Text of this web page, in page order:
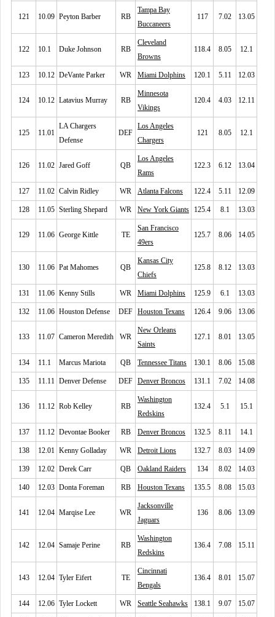
121 10.09 Peyton Barber RB
Tampa Bay
Buccaneers
117 7.02 13.05
122 10.1 Duke Johnson RB
Cleveland
Browns
118.4 8.05 12.1
123 10.12 DeVante Parker WR Miami Dolphins 120.1 5.11 12.03
124 10.12 Latavius Murray RB
Minnesota
Vikings
120.4 4.03 12.11
125 11.01
LA Chargers
Defense
DEF
Los Angeles
Chargers
121 8.05 12.1
126 11.02 Jared Goff QB
Los Angeles
Rams
122.3 6.12 13.04
127 11.02 Calvin Ridley WR Atlanta Falcons 122.4 5.11 12.09
128 11.05 Sterling Shepard WR New York Giants 125.4 8.1 13.03
129 11.06 George Kittle TE
San Francisco
49ers
125.7 8.06 14.05
130 11.06 Pat Mahomes QB
Kansas City
Chiefs
125.8 8.12 13.03
131 11.06 Kenny Stills WR Miami Dolphins 125.9 6.1 13.03
132 11.06 Houston Defense DEF Houston Texans 126.4 9.06 13.06
133 11.07 Cameron Meredith WR
New Orleans
Saints
127.1 8.01 13.05
134 11.1 Marcus Mariota QB Tennessee Titans 130.1 8.06 15.08
135 11.11 Denver Defense DEF Denver Broncos 131.1 7.02 14.08
136 11.12 Rob Kelley RB
Washington
Redskins
132.4 5.1 15.1
137 11.12 Devontae Booker RB Denver Broncos 132.5 8.11 14.1
138 12.01 Kenny Golladay WR Detroit Lions 132.7 8.03 14.09
139 12.02 Derek Carr QB Oakland Raiders 134 8.02 14.03
140 12.03 Donta Foreman RB Houston Texans 135.5 8.08 15.03
141 12.04 Marqise Lee WR
Jacksonville
Jaguars
136 8.06 13.09
142 12.04 Samaje Perine RB
Washington
Redskins
136.4 7.08 15.11
143 12.04 Tyler Eifert TE
Cincinnati
Bengals
136.4 8.01 15.07
144 12.06 Tyler Lockett WR Seattle Seahawks 138.1 9.07 15.07